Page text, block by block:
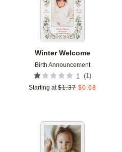
Winter Welcome
Birth Announcement
1 (1)
Starting at $1.37 $0.68
Add to favorites